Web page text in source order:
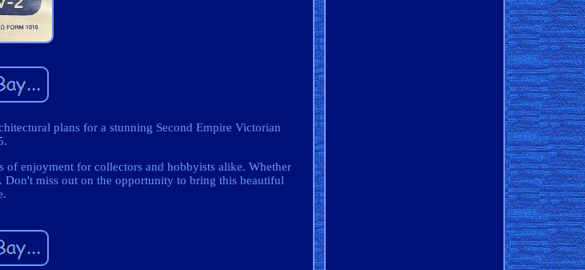
plans for a stunning Second Empire Victorian
of enjoyment for collectors and hobbyists alike. Whether
Don't miss out on the opportunity to bring this beautiful